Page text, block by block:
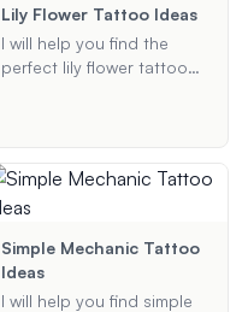
bow hunting. Let's create a
meaningful and unique
tattoo design that you'll
love.
Lily Flower Tattoo Ideas
I will help you find the
perfect lily flower tattoo
for a realistic, minimalist, or
traditional design, I will
provide you with a variety
Simple Mechanic Tattoo
Ideas
I will help you find simple